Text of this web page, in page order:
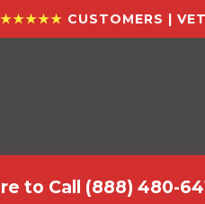
★★★★★ CUSTOMERS |
to Call (888) 480-